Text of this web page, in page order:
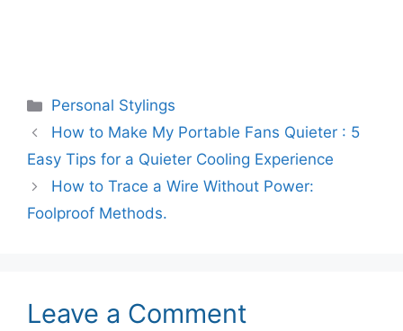
Categories
Personal Stylings
How to Make My Portable Fans Quieter : 5
Easy Tips for a Quieter Cooling Experience
How to Trace a Wire Without Power:
Foolproof Methods.
Leave a Comment